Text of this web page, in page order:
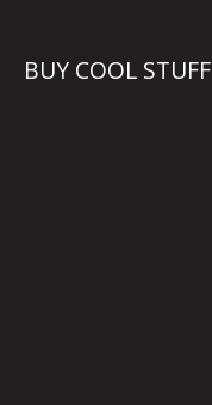
BUY COOL STUFF